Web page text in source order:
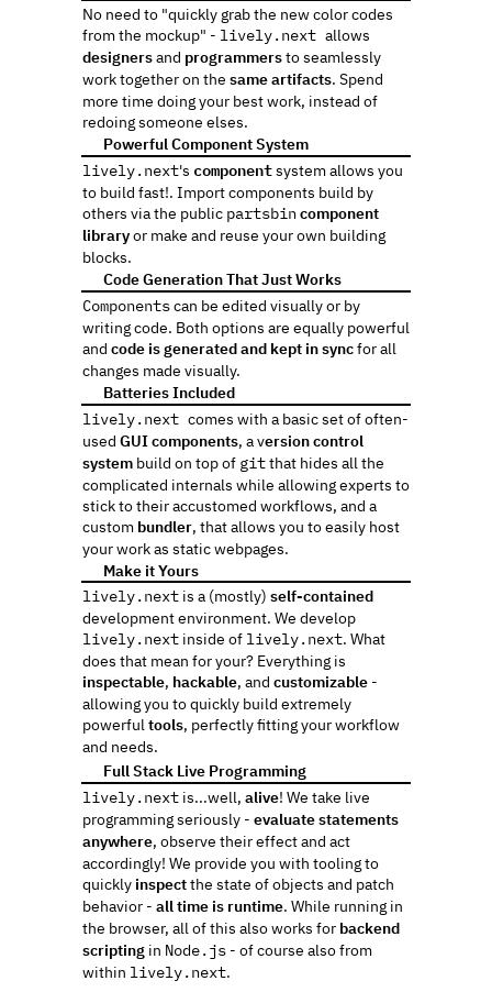
No need to "quickly grab the new color codes
from the mockup" - lively.next
designers and programmers to seamlessly
work together on the same artifacts. Spend
more time doing your best work, instead of
redoing someone elses.
Powerful Component System
lively.next's component system allows you
to build fast!. Import components build by
others via the public partsbincomponent
library or make and reuse your own building
blocks.
Code Generation That Just Works
Components can be edited visually or by
writing code. Both options are equally powerful
and code is generated and kept in sync for all
changes made visually.
Batteries Included
lively.next comes with a basic set of often-
used GUI components , a version control
system build on top of git that hides all the
complicated internals while allowing experts to
stick to their accustomed workflows, and a
custom bundler , that allows you to easily host
your work as static webpages.
Make it Yours
lively.next is a (mostly) self-contained
lively.next inside of lively.next. What
inspectable, hackable, and customizable -
allowing you to quickly build extremely
powerful tools, perfectly fitting your workflow
and needs.
Full Stack Live Programming
lively.next is...well, alive! We take live
programming seriously - evaluate statements
anywhere , observe their effect and act
accordingly! We provide you with tooling to
quickly inspect the state of objects and patch
behavior - all time is runtime . While running in
the browser, all of this also works for backend
scripting in Node.js - of course also from
within lively.next